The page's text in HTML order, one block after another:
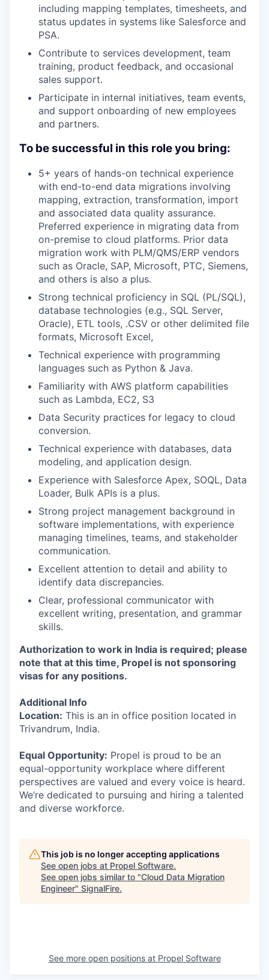
including mapping templates, timesheets, and
status updates in systems like Salesforce and
PSA.
Contribute to services development, team
training, product feedback, and occasional
sales support.
Participate in internal initiatives, team events,
and support onboarding of new employees
and partners.
To be successful in this role you bring:
5+ years of hands-on technical experience
with end-to-end data migrations involving
mapping, extraction, transformation, import
and associated data quality assurance.
Preferred experience in migrating data from
on-premise to cloud platforms. Prior data
migration work with PLM/QMS/ERP vendors
such as Oracle, SAP, Microsoft, PTC, Siemens,
and others is also a plus.
Strong technical proficiency in SQL (PL/SQL),
database technologies (e.g., SQL Server,
Oracle), ETL tools, .CSV or other delimited file
formats, Microsoft Excel,
Technical experience with programming
languages such as Python & Java.
Familiarity with AWS platform capabilities
such as Lambda, EC2, S3
Data Security practices for legacy to cloud
conversion.
Technical experience with databases, data
modeling, and application design.
Experience with Salesforce Apex, SOQL, Data
Loader, Bulk APIs is a plus.
Strong project management background in
software implementations, with experience
managing timelines, teams, and stakeholder
communication.
Excellent attention to detail and ability to
identify data discrepancies.
Clear, professional communicator with
excellent writing, presentation, and grammar
skills.
Authorization to work in India is required; please
note that at this time, Propel is not sponsoring
visas for any positions.
Additional Info
Location: This is an in office position located in
Trivandrum, India.
Equal Opportunity: Propel is proud to be an
equal-opportunity workplace where different
perspectives are valued and every voice is heard.
We’re dedicated to pursuing and hiring a talented
and diverse workforce.
This job is no longer accepting applications
See open jobs at Propel Software.
See open jobs similar to "Cloud Data Migration
Engineer" SignalFire.
See more open positions at Propel Software